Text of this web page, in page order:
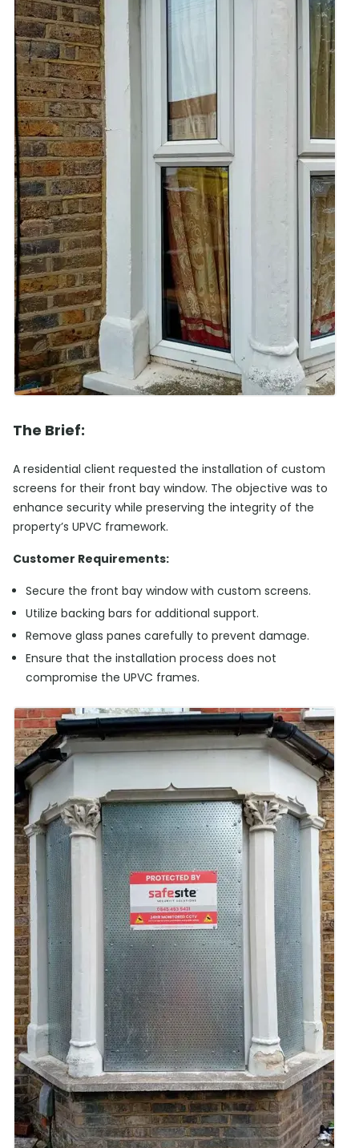
The Brief:
A residential client requested the installation of custom
screens for their front bay window. The objective was to
enhance security while preserving the integrity of the
property’s UPVC framework.
Customer Requirements:
Secure the front bay window with custom screens.
Utilize backing bars for additional support.
Remove glass panes carefully to prevent damage.
Ensure that the installation process does not
compromise the UPVC frames.